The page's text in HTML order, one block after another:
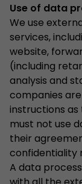
Use of data
We use
services,
website,
(including
analysis and
companies
instructions
must not use
their
confidentiality
A data